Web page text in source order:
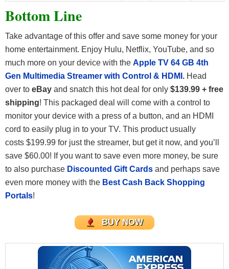
Bottom Line
Take advantage of this offer and save some money for your
home entertainment. Enjoy Hulu, Netflix, YouTube, and so
much more on your device with the Apple TV 64 GB 4th
Gen Multimedia Streamer with Control & HDMI . Head
over to eBay and snatch this hot deal for only $139.99 + free
shipping! This packaged deal will come with a control to
monitor your device with a press of a button, and an HDMI
cord to easily plug in to your TV. This product usually
costs $199.99 for just the streamer, but get it now, and you’ll
save $60.00! If you want to save even more money, be sure
to also purchase Discounted Gift Cards and perhaps save
even more money with the Best Cash Back Shopping
Portals!
BUY NOW